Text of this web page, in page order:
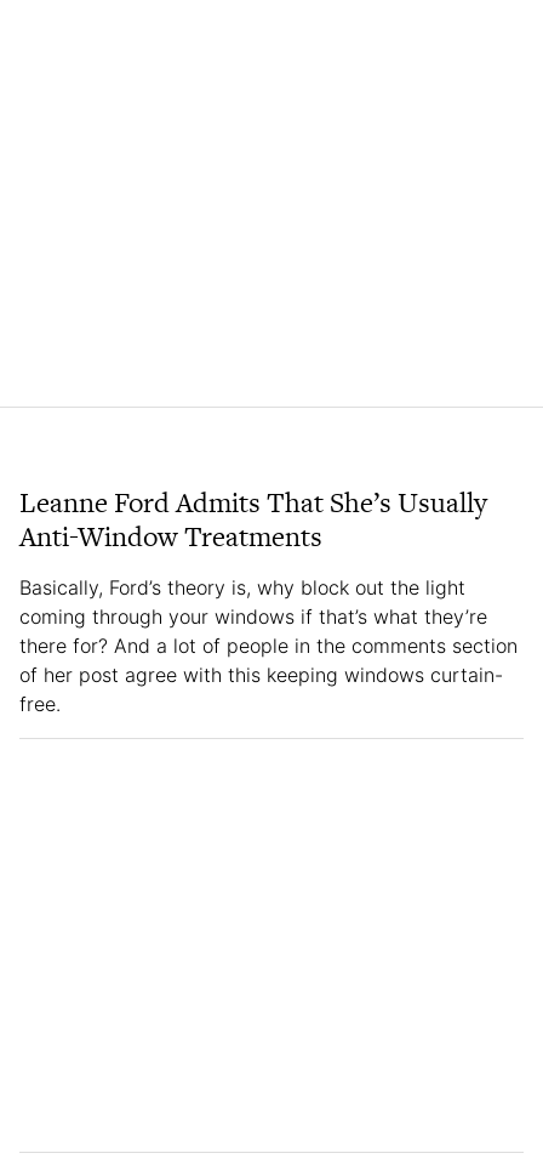
Leanne Ford Admits That She’s Usually
Anti-Window Treatments
Basically, Ford’s theory is, why block out the light
coming through your windows if that’s what they’re
there for? And a lot of people in the comments section
of her post agree with this keeping windows curtain-
free.